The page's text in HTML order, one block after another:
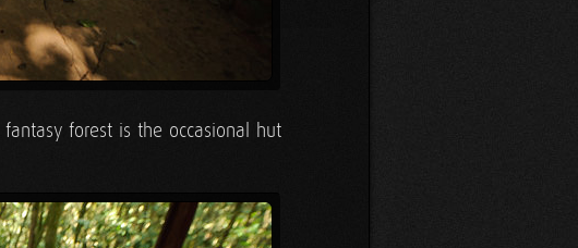
forest is the occasional hut